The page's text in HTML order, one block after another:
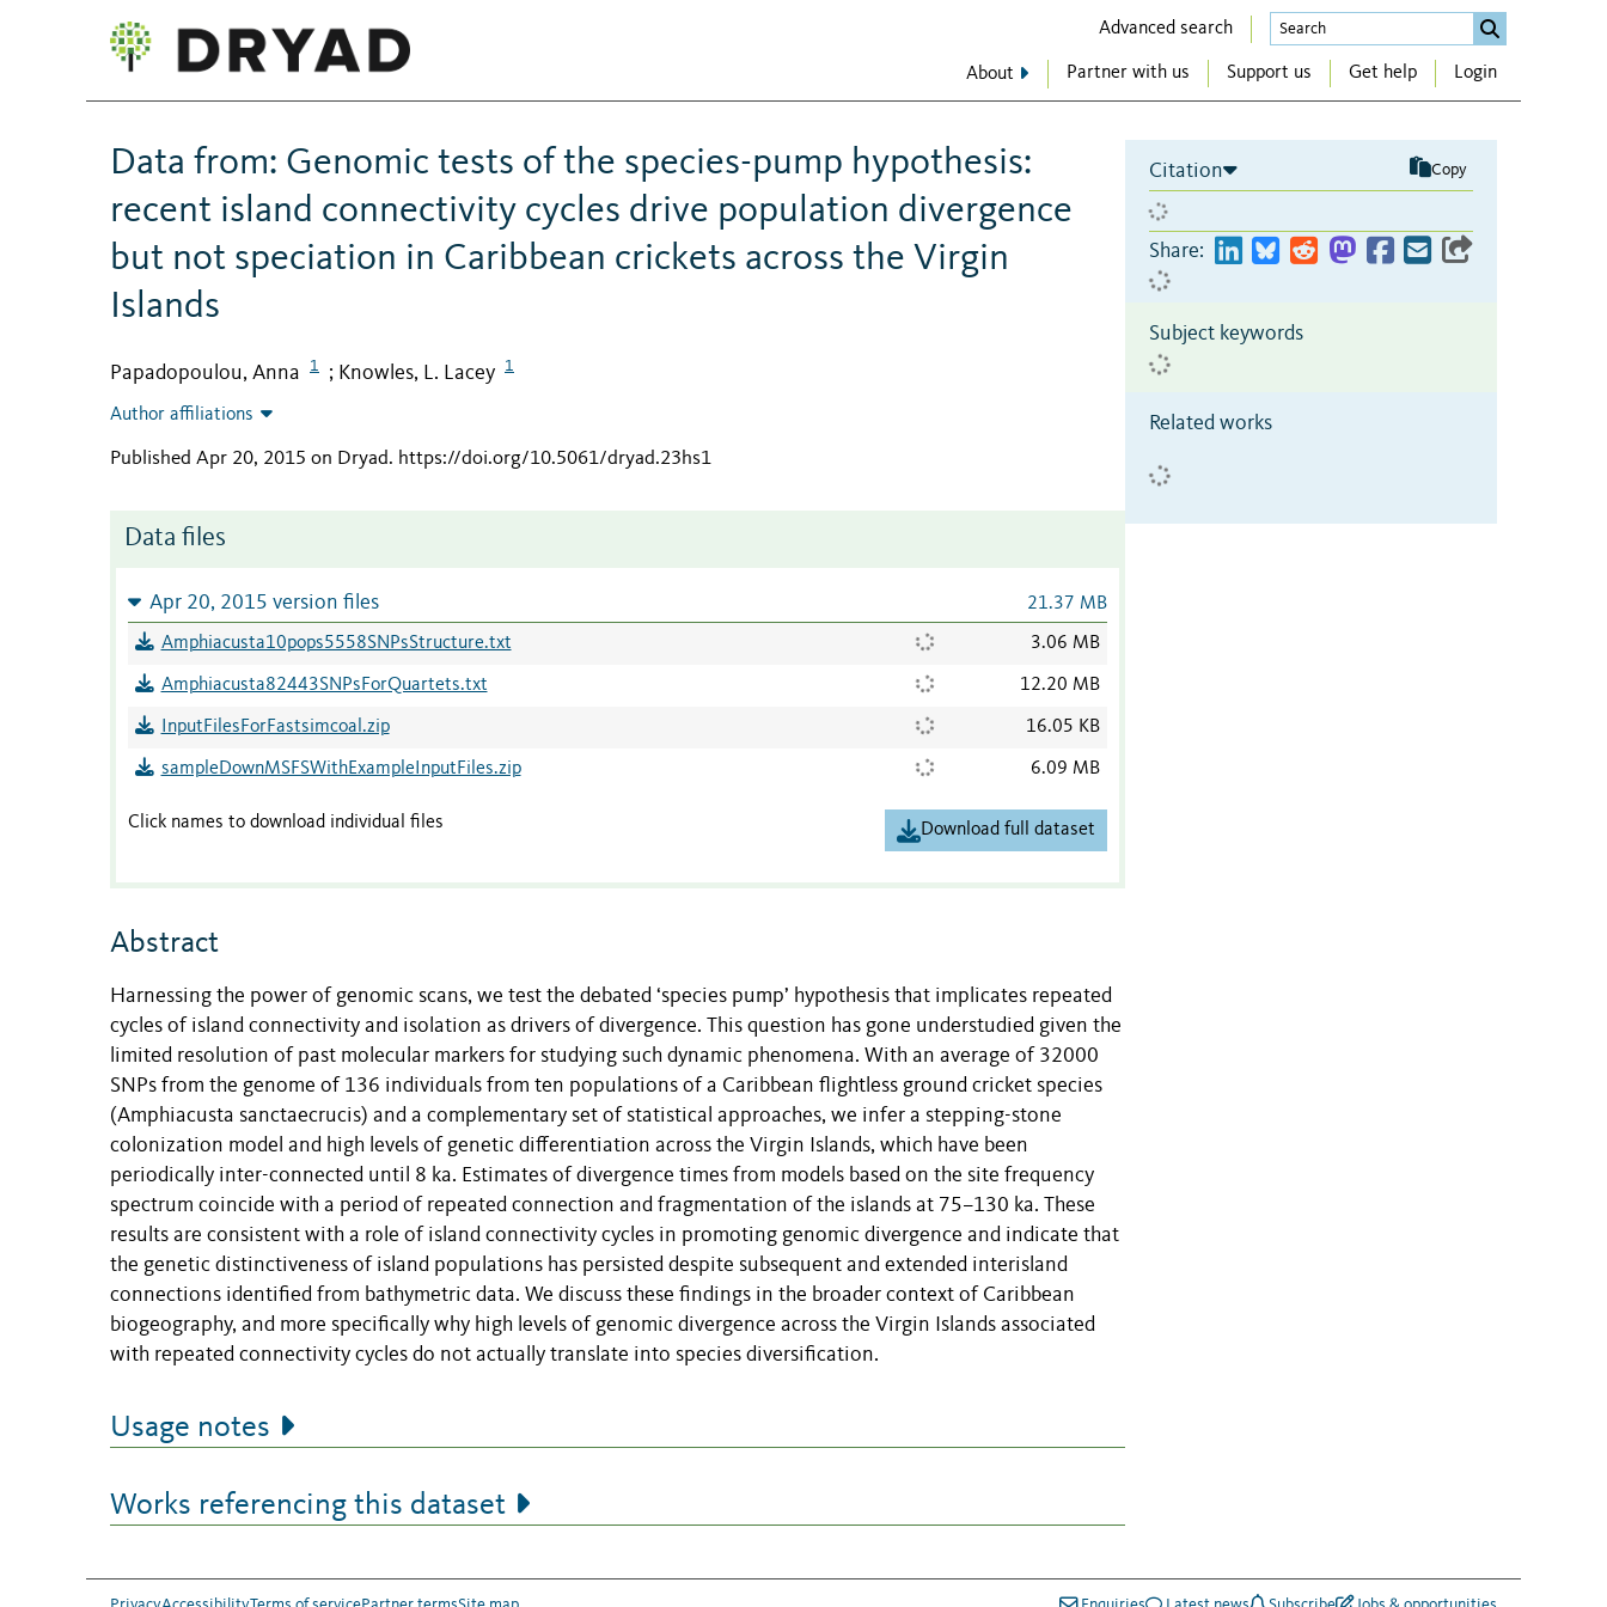
Advanced search
About Partner with us Support us Get help Login
Data from: Genomic tests of the species-pump hypothesis:
recent island connectivity cycles drive population divergence
but not speciation in Caribbean crickets across the Virgin
Islands
Papadopoulou, Anna 1 ; Knowles, L. Lacey 1
Author affiliations
Published Apr 20, 2015 on Dryad. https://doi.org/10.5061/dryad.23hs1
Data files
Apr 20, 2015 version files 21.37 MB
Amphiacusta10pops5558SNPsStructure.txt 3.06 MB
Amphiacusta82443SNPsForQuartets.txt 12.20 MB
InputFilesForFastsimcoal.zip 16.05 KB
sampleDownMSFSWithExampleInputFiles.zip 6.09 MB
Click names to download individual files Download full dataset
Abstract
Harnessing the power of genomic scans, we test the debated ‘species pump’ hypothesis that implicates repeated
cycles of island connectivity and isolation as drivers of divergence. This question has gone understudied given the
limited resolution of past molecular markers for studying such dynamic phenomena. With an average of 32000
SNPs from the genome of 136 individuals from ten populations of a Caribbean flightless ground cricket species
(Amphiacusta sanctaecrucis) and a complementary set of statistical approaches, we infer a stepping-stone
colonization model and high levels of genetic differentiation across the Virgin Islands, which have been
periodically inter-connected until 8 ka. Estimates of divergence times from models based on the site frequency
spectrum coincide with a period of repeated connection and fragmentation of the islands at 75–130 ka. These
results are consistent with a role of island connectivity cycles in promoting genomic divergence and indicate that
the genetic distinctiveness of island populations has persisted despite subsequent and extended interisland
connections identified from bathymetric data. We discuss these findings in the broader context of Caribbean
biogeography, and more specifically why high levels of genomic divergence across the Virgin Islands associated
with repeated connectivity cycles do not actually translate into species diversification.
Usage notes
Works referencing this dataset
Citation Copy
Share:
Subject keywords
Related works